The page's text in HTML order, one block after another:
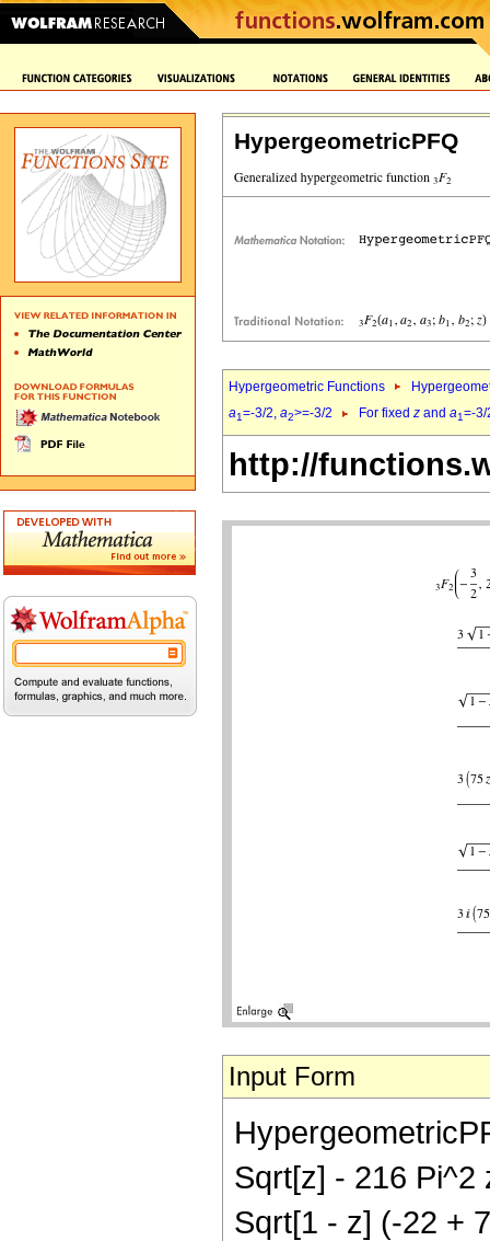
HypergeometricPFQ
Hypergeometric Functions
a1=-3/2, a2>=-3/2 For fixed z and a1=-
http://
Input Form
Sqrt[z] - 216 Pi^2
Sqrt[1 - z] (-22 +